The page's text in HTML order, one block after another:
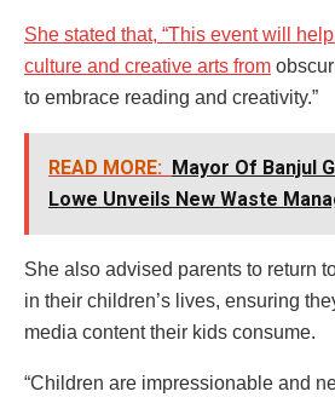
She stated that, “This event will
culture and creative arts from
to embrace reading and creativity.”
READ MORE: Mayor Of Banjul
Lowe Unveils New Waste
She also advised parents to return
in their children’s lives, ensuring
media content their kids consume.
“Children are impressionable and